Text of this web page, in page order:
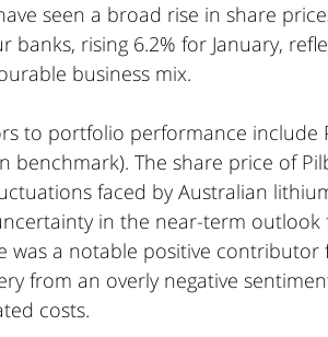
seen a broad rise in share
banks, rising 6.2% for January,
business mix.
to portfolio performance include
benchmark). The share price of
faced by Australian
in the near-term
was a notable positive contributor
from an overly negative
costs.